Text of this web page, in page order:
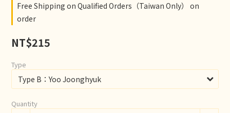
Free Shipping on Qualified Orders（Taiwan Only） on
order
NT$215
Type
Quantity